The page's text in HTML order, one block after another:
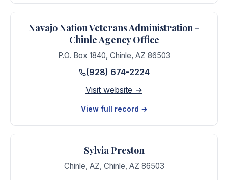
Navajo Nation Veterans Administration -
Chinle Agency Office
P.O. Box 1840, Chinle, AZ 86503
(928) 674-2224
Visit website →
View full record →
Sylvia Preston
Chinle, AZ, Chinle, AZ 86503